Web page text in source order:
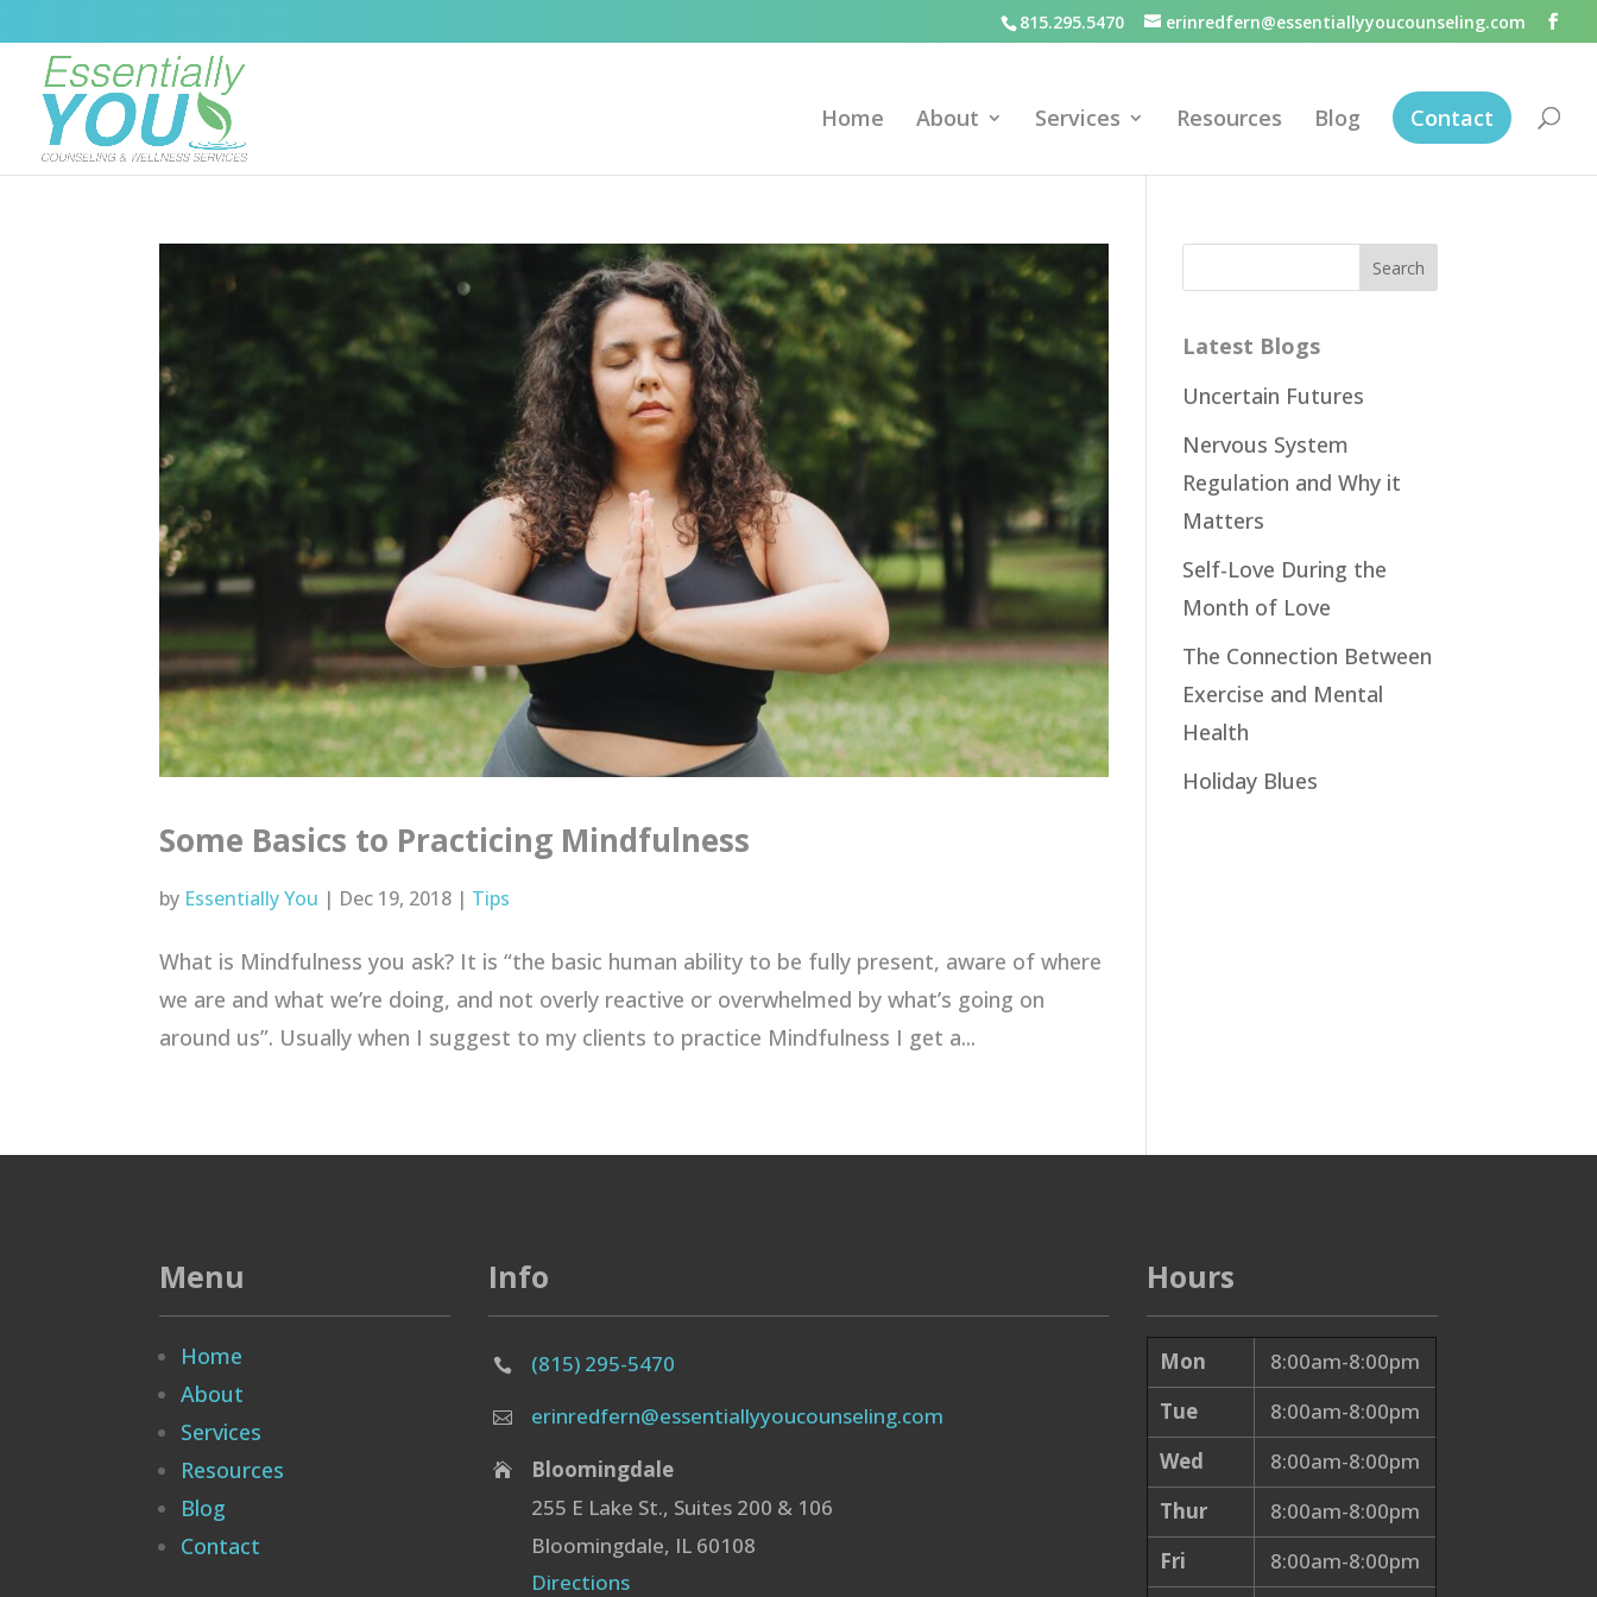
815.295.5470 erinredfern@essentiallyyoucounseling.com
Home About Services Resources Blog Contact
Some Basics to Practicing Mindfulness
by Essentially You | Dec 19, 2018 | Tips
What is Mindfulness you ask? It is “the basic human ability to be fully present, aware of where
we are and what we’re doing, and not overly reactive or overwhelmed by what’s going on
around us”. Usually when I suggest to my clients to practice Mindfulness I get a...
Latest Blogs
Uncertain Futures
Nervous System
Regulation and Why it
Matters
Self-Love During the
Month of Love
The Connection Between
Exercise and Mental
Health
Holiday Blues
Menu
Home
About
Services
Resources
Blog
Contact
Info
 (815) 295-5470
 erinredfern@essentiallyyoucounseling.com

Bloomingdale
255 E Lake St., Suites 200 & 106
Bloomingdale, IL 60108
Directions
Hours
Mon
8:00am-8:00pm
Tue
8:00am-8:00pm
Wed
8:00am-8:00pm
Thur
8:00am-8:00pm
Fri
8:00am-8:00pm